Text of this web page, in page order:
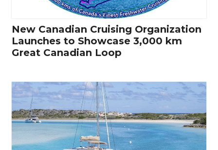
New Canadian Cruising Organization
Launches to Showcase 3,000 km
Great Canadian Loop